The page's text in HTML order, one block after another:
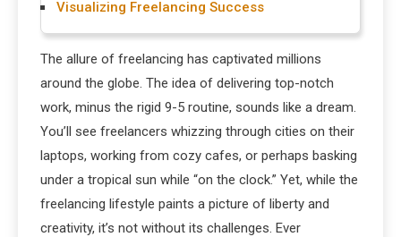
Visualizing Freelancing Success
The allure of freelancing has captivated millions
around the globe. The idea of delivering top-notch
work, minus the rigid 9-5 routine, sounds like a dream.
You’ll see freelancers whizzing through cities on their
laptops, working from cozy cafes, or perhaps basking
under a tropical sun while “on the clock.” Yet, while the
freelancing lifestyle paints a picture of liberty and
creativity, it’s not without its challenges. Ever